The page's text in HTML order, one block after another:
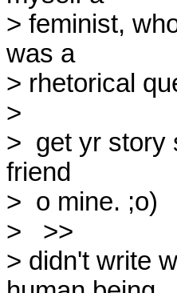
> feminist,
was a
> rhetorical
>
>  get yr story
friend
>  o mine. ;o)
>   >>
> didn't write